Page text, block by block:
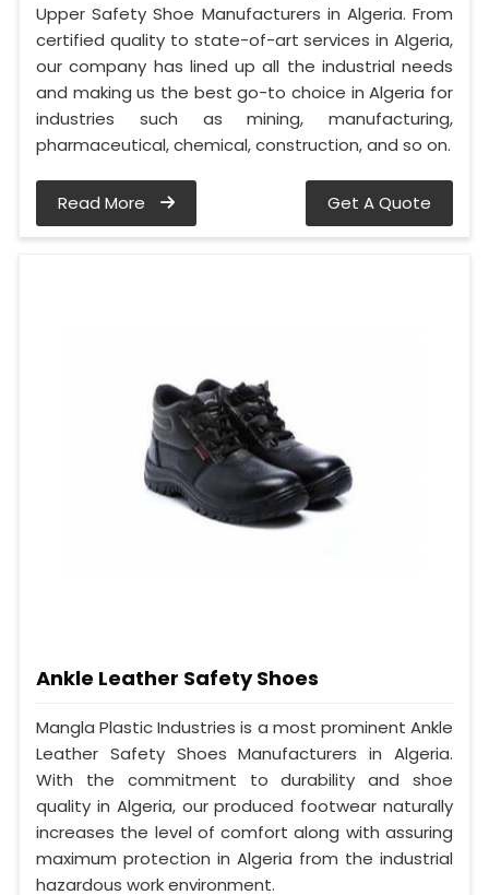
Upper Safety Shoe Manufacturers in Algeria. From
certified quality to state-of-art services in Algeria,
our company has lined up all the industrial needs
and making us the best go-to choice in Algeria for
industries such as mining, manufacturing,
pharmaceutical, chemical, construction, and so on.
Read More Get A Quote
Ankle Leather Safety Shoes
Mangla Plastic Industries is a most prominent Ankle
Leather Safety Shoes Manufacturers in Algeria.
With the commitment to durability and shoe
quality in Algeria, our produced footwear naturally
increases the level of comfort along with assuring
maximum protection in Algeria from the industrial
hazardous work environment.